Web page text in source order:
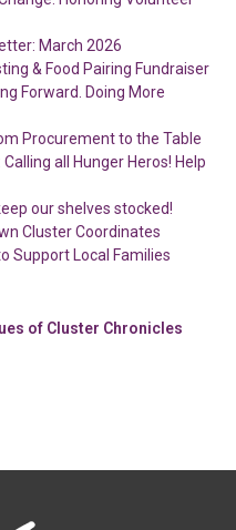
March 2026
& Food Pairing Fundraiser
Forward. Doing More
Procurement to the Table
all Hunger Heros! Help
our shelves stocked!
Cluster Coordinates
Support Local Families
of Cluster Chronicles